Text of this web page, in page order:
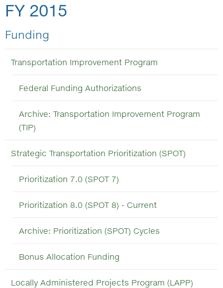
FY 2015
Funding
Transportation Improvement Program
Federal Funding Authorizations
Archive: Transportation Improvement Program
(TIP)
Strategic Transportation Prioritization (SPOT)
Prioritization 7.0 (SPOT 7)
Prioritization 8.0 (SPOT 8) - Current
Archive: Prioritization (SPOT) Cycles
Bonus Allocation Funding
Locally Administered Projects Program (LAPP)